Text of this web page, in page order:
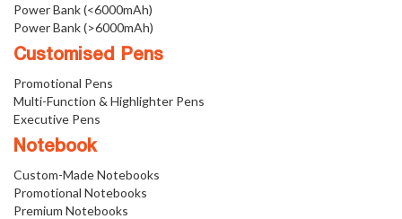
Power Bank (<6000mAh)
Power Bank (>6000mAh)
Customised Pens
Promotional Pens
Multi-Function & Highlighter Pens
Executive Pens
Notebook
Custom-Made Notebooks
Promotional Notebooks
Premium Notebooks